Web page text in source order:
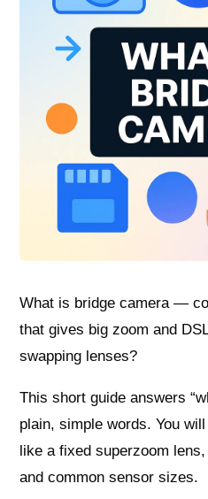
What is bridge camera —
that gives big zoom and
swapping lenses?
This short guide answers
plain, simple words. You
like a fixed superzoom
and common sensor sizes.